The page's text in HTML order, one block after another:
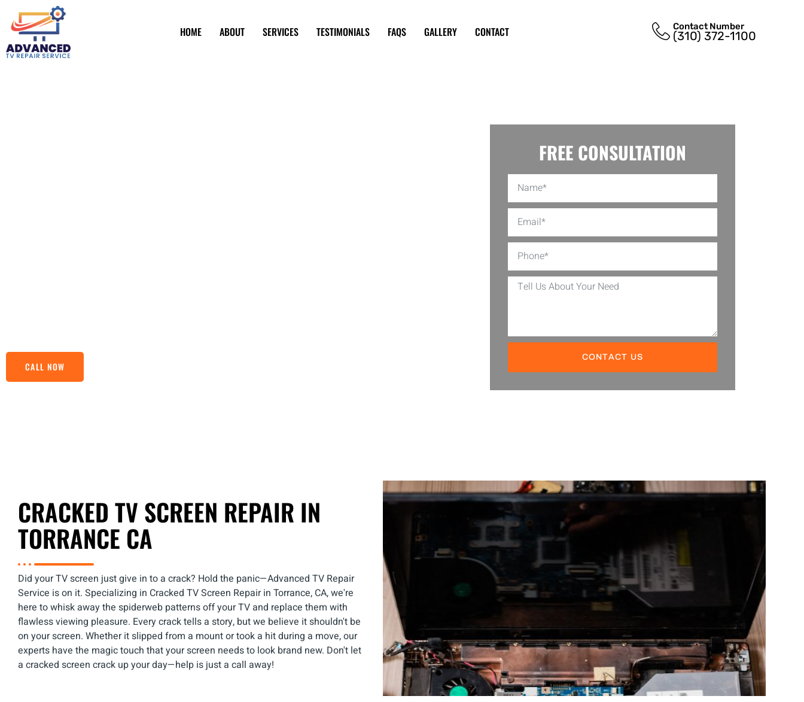
HOME ABOUT SERVICES TESTIMONIALS FAQS GALLERY CONTACT Contact Number
(310) 372-1100
CALL NOW
FREE CONSULTATION
CONTACT US
CRACKED TV SCREEN REPAIR IN
TORRANCE CA
Did your TV screen just give in to a crack? Hold the panic—Advanced TV Repair
Service is on it. Specializing in Cracked TV Screen Repair in Torrance, CA, we're
here to whisk away the spiderweb patterns off your TV and replace them with
flawless viewing pleasure. Every crack tells a story, but we believe it shouldn't be
on your screen. Whether it slipped from a mount or took a hit during a move, our
experts have the magic touch that your screen needs to look brand new. Don't let
a cracked screen crack up your day—help is just a call away!